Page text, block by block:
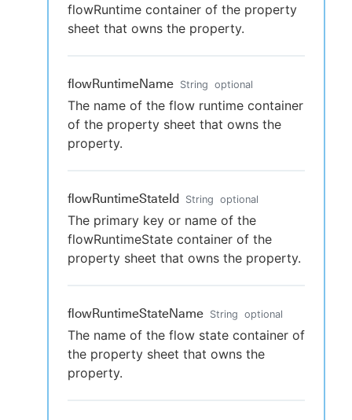
flowRuntime container of the property
sheet that owns the property.
flowRuntimeName String optional
The name of the flow runtime container
of the property sheet that owns the
property.
flowRuntimeStateId String optional
The primary key or name of the
flowRuntimeState container of the
property sheet that owns the property.
flowRuntimeStateName String optional
The name of the flow state container of
the property sheet that owns the
property.